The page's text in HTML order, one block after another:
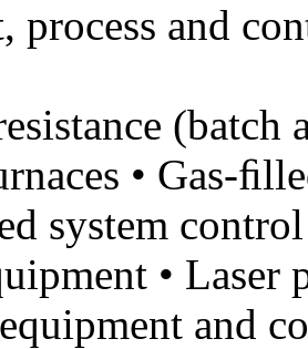
process and
(batch
• Gas-
system
• Laser
and